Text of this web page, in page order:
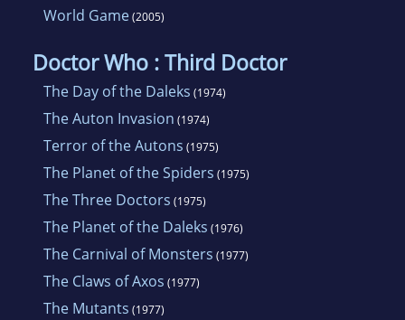
World Game(2005)
Doctor Who : Third Doctor
The Day of the Daleks (1974)
The Auton Invasion (1974)
Terror of the Autons (1975)
The Planet of the Spiders (1975)
The Three Doctors (1975)
The Planet of the Daleks (1976)
The Carnival of Monsters (1977)
The Claws of Axos (1977)
The Mutants (1977)